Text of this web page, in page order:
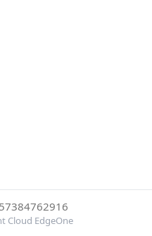
Cloud EdgeOne